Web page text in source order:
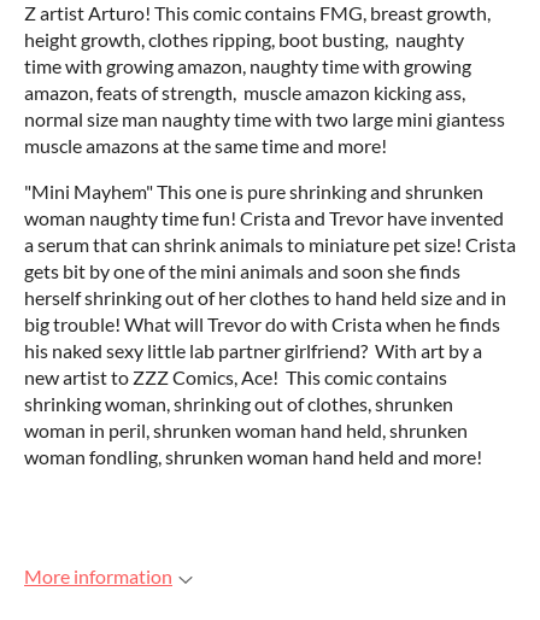
Z artist Arturo! This comic contains FMG, breast growth,
height growth, clothes ripping, boot busting, naughty
time with growing amazon, naughty time with growing
amazon, feats of strength, muscle amazon kicking ass,
normal size man naughty time with two large mini giantess
muscle amazons at the same time and more!
"Mini Mayhem" This one is pure shrinking and shrunken
woman naughty time fun! Crista and Trevor have invented
a serum that can shrink animals to miniature pet size! Crista
gets bit by one of the mini animals and soon she finds
herself shrinking out of her clothes to hand held size and in
big trouble! What will Trevor do with Crista when he finds
his naked sexy little lab partner girlfriend? With art by a
new artist to ZZZ Comics, Ace! This comic contains
shrinking woman, shrinking out of clothes, shrunken
woman in peril, shrunken woman hand held, shrunken
woman fondling, shrunken woman hand held and more!
More information